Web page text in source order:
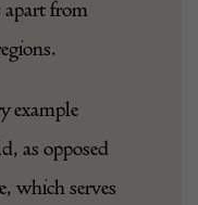
apart from
example
as opposed
which serves